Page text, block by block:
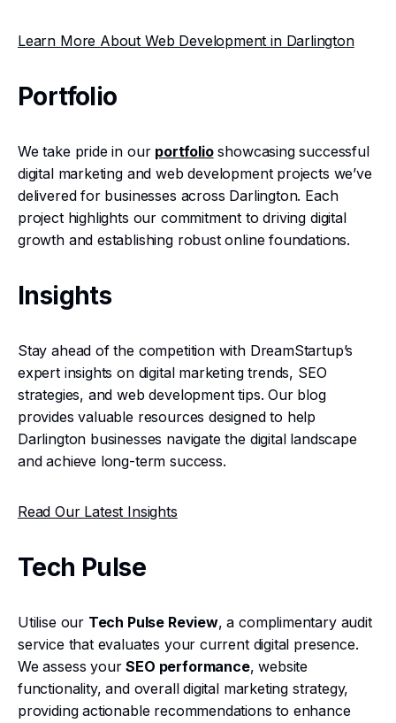
Learn More About Web Development in Darlington
Portfolio
We take pride in our portfolioshowcasing successful
digital marketing and web development projects we’ve
delivered for businesses across Darlington. Each
project highlights our commitment to driving digital
growth and establishing robust online foundations.
Insights
Stay ahead of the competition with DreamStartup’s
expert insights on digital marketing trends, SEO
strategies, and web development tips. Our blog
provides valuable resources designed to help
Darlington businesses navigate the digital landscape
and achieve long-term success.
Read Our Latest Insights
Tech Pulse
Utilise our Tech Pulse Review, a complimentary audit
service that evaluates your current digital presence.
We assess yourSEO performance, website
functionality, and overall digital marketing strategy,
providing actionable recommendations to enhance